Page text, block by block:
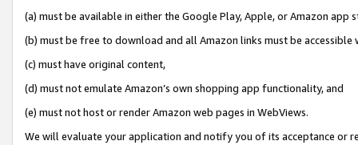
(a) must be available in either the Google Play, Apple, or Amazon app
(b) must be free to download and all Amazon links must be
(c) must have original content,
(d) must not emulate Amazon’s own shopping app functionality, and
(e) must not host or render Amazon web pages in WebViews.
We will evaluate your application and notify you of its acceptance or